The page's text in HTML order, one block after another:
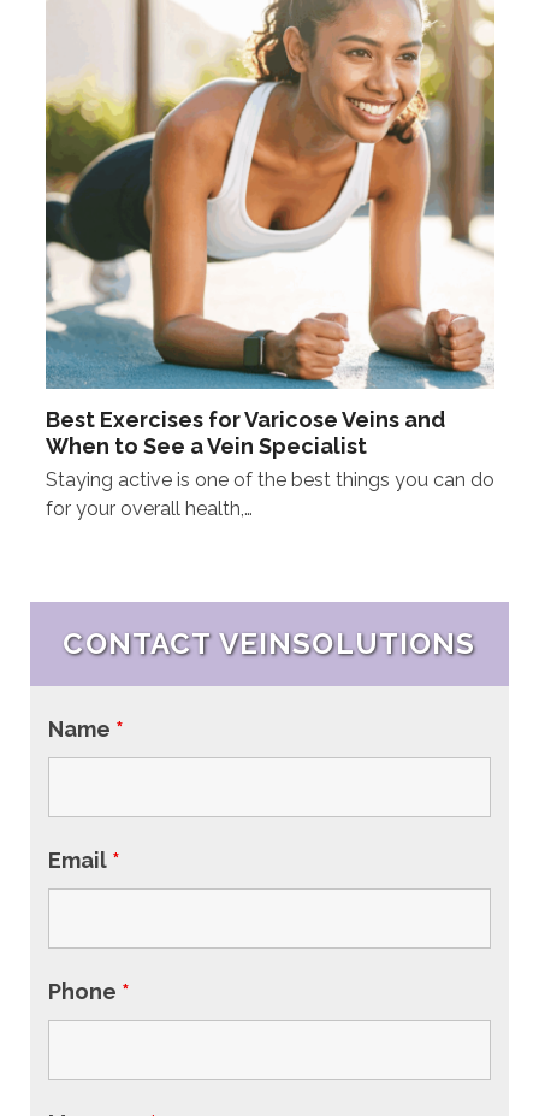
Best Exercises for Varicose Veins and
When to See a Vein Specialist
Staying active is one of the best things you can do
for your overall health,…
CONTACT VEINSOLUTIONS
Name *
Email *
Phone *